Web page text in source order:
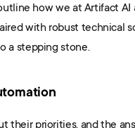
how we at Artifact
with robust technical
a stepping stone.